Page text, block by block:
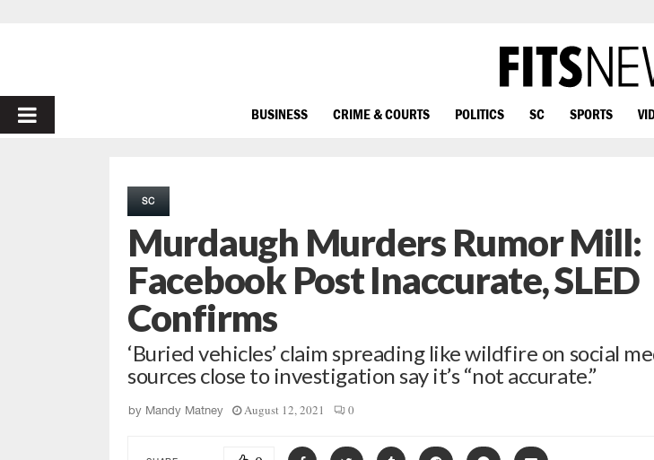
PRIMARY
BUSINESS CRIME & COURTS POLITICS SC SPORTS
SC
Murdaugh Murders Rumor Mill:
Facebook Post Inaccurate, SLED
Confirms
‘Buried vehicles’ claim spreading like wildfire on social
sources close to investigation say it’s “not accurate.”
by Mandy Matney August 12, 2021 0